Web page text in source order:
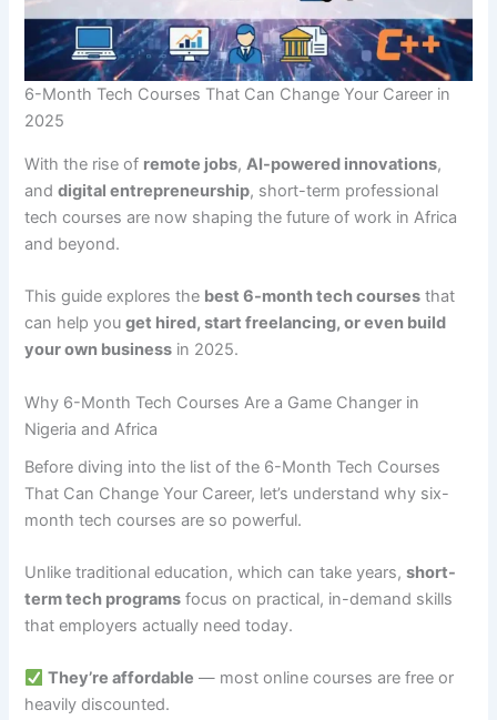
6-Month Tech Courses That Can Change Your Career in
2025
With the rise of remote jobs,AI-powered innovations,
anddigital entrepreneurship, short-term professional
tech courses are now shaping the future of work in Africa
and beyond.
This guide explores the best 6-month tech courses that
can help youget hired, start freelancing, or even build
your own business in 2025.
Why 6-Month Tech Courses Are a Game Changer in
Nigeria and Africa
Before diving into the list of the 6-Month Tech Courses
That Can Change Your Career, let’s understand why six-
month tech courses are so powerful.
Unlike traditional education, which can take years,short-
term tech programs focus on practical, in-demand skills
that employers actually need today.
They’re affordable — most online courses are free or
heavily discounted.